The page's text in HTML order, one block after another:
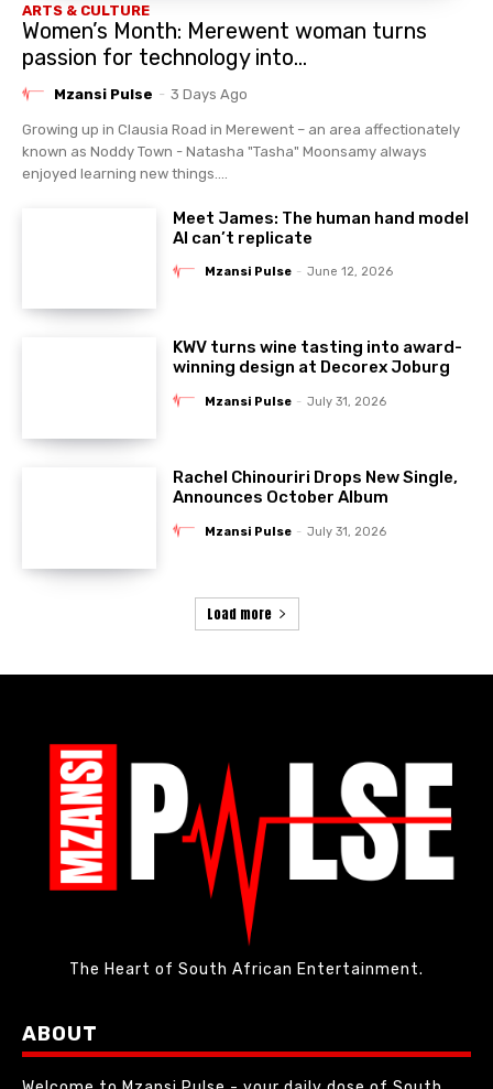
ARTS & CULTURE
Women’s Month: Merewent woman turns
passion for technology into...
Mzansi Pulse - 3 Days Ago
Growing up in Clausia Road in Merewent – an area affectionately
known as Noddy Town - Natasha "Tasha" Moonsamy always
enjoyed learning new things....
Meet James: The human hand model
AI can’t replicate
Mzansi Pulse - June 12, 2026
KWV turns wine tasting into award-
winning design at Decorex Joburg
Mzansi Pulse - July 31, 2026
Rachel Chinouriri Drops New Single,
Announces October Album
Mzansi Pulse - July 31, 2026
Load more
The Heart of South African Entertainment.
ABOUT